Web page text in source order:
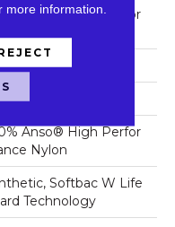
Anso® High Perfor
yd²
Lcl
Anso® High Perfor
Nylon
Softbac W Life
Technology
more information.